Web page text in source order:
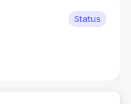
Status